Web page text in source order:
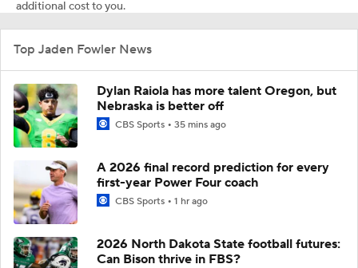
additional cost to you.
Top Jaden Fowler News
Dylan Raiola has more talent Oregon, but
Nebraska is better off
CBS Sports 35 mins ago
A 2026 final record prediction for every
first-year Power Four coach
CBS Sports 1 hr ago
2026 North Dakota State football futures:
Can Bison thrive in FBS?